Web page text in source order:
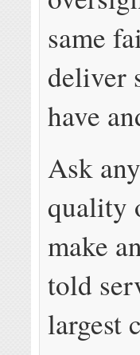
same
deliver
have
Ask
quality
make
told
largest